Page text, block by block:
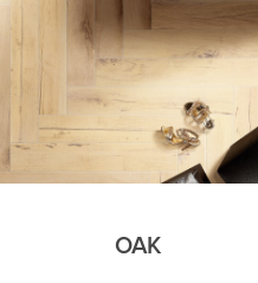
OAK